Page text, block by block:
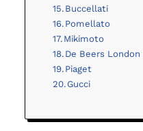
Buccellati
Pomellato
Mikimoto
De Beers London
Piaget
Gucci